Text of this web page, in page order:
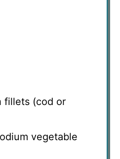
fillets (cod or
vegetable